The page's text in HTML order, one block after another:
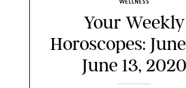
WELLNESS
Your Weekly
Horoscopes:
June 13, 2020